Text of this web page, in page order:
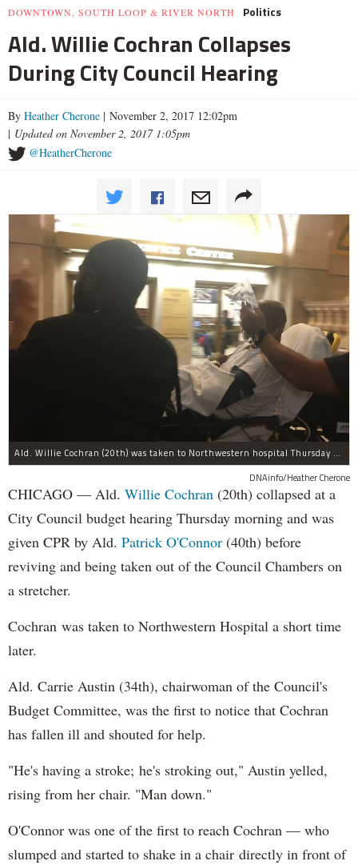
DOWNTOWN, SOUTH LOOP & RIVER NORTH Politics
Ald. Willie Cochran Collapses
During City Council Hearing
By Heather Cherone | November 2, 2017 12:02pm
| Updated on November 2, 2017 1:05pm
@HeatherCherone
Ald. Willie Cochran (20th) was taken to Northwestern hospital Thursday morning.
DNAinfo/Heather Cherone
CHICAGO — Ald. Willie Cochran (20th) collapsed at a
City Council budget hearing Thursday morning and was
given CPR by Ald. Patrick O'Connor (40th) before
reviving and being taken out of the Council Chambers on
a stretcher.
Cochran was taken to Northwestern Hospital a short time
later.
Ald. Carrie Austin (34th), chairwoman of the Council's
Budget Committee, was the first to notice that Cochran
has fallen ill and shouted for help.
"He's having a stroke; he's stroking out," Austin yelled,
rising from her chair. "Man down."
O'Connor was one of the first to reach Cochran — who
slumped and started to shake in a chair directly in front of